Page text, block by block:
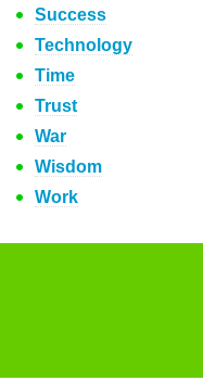
Success
Technology
Time
Trust
War
Wisdom
Work